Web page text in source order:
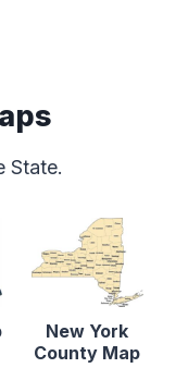
State.
New York
County Map